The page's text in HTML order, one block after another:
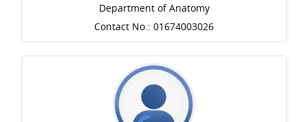
Department of Anatomy
Contact No.: 01674003026